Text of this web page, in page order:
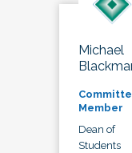
Michael
Member
Dean of
Students